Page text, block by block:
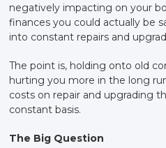
negatively impacting on your
finances you could actually be
into constant repairs and
The point is, holding onto old
hurting you more in the long
costs on repair and upgrading
constant basis.
The Big Question